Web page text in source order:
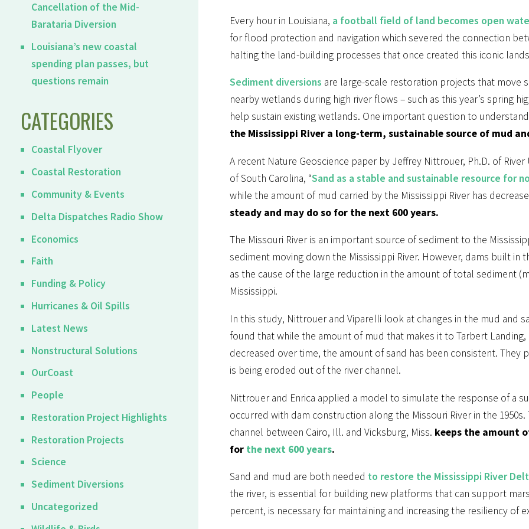
Cancellation of the Mid-
Barataria Diversion
Louisiana’s new coastal
spending plan passes, but
questions remain
CATEGORIES
Coastal Flyover
Coastal Restoration
Community & Events
Delta Dispatches Radio Show
Economics
Faith
Funding & Policy
Hurricanes & Oil Spills
Latest News
Nonstructural Solutions
OurCoast
People
Restoration Project Highlights
Restoration Projects
Science
Sediment Diversions
Uncategorized
Every hour in Louisiana, a football field of land becomes open
for flood protection and navigation which severed the connection
halting the land-building processes that once created this iconic
Sediment diversions are large-scale restoration projects that move
nearby wetlands during high river flows – such as this year’s spring
help sustain existing wetlands. One important question to
the Mississippi River a long-term, sustainable source of mud
A recent Nature Geoscience paper by Jeffrey Nittrouer, Ph.D. of
of South Carolina, “Sand as a stable and sustainable resource for
while the amount of mud carried by the Mississippi River has
steady and may do so for the next 600 years.
The Missouri River is an important source of sediment to the
sediment moving down the Mississippi River. However, dams built in
as the cause of the large reduction in the amount of total sediment
Mississippi.
In this study, Nittrouer and Viparelli look at changes in the mud and
found that while the amount of mud that makes it to Tarbert Landing,
decreased over time, the amount of sand has been consistent.
is being eroded out of the river channel.
Nittrouer and Enrica applied a model to simulate the response of a
occurred with dam construction along the Missouri River in the
channel between Cairo, Ill. and Vicksburg, Miss. keeps the amount
for the next 600 years.
Sand and mud are both needed to restore the Mississippi River
the river, is essential for building new platforms that can support
percent, is necessary for maintaining and increasing the resiliency of